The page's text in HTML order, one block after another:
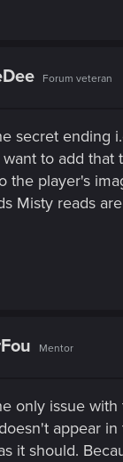
Forum veteran
secret ending
want to add that
the player's
Misty reads
Mentor
only issue
appear
it should.